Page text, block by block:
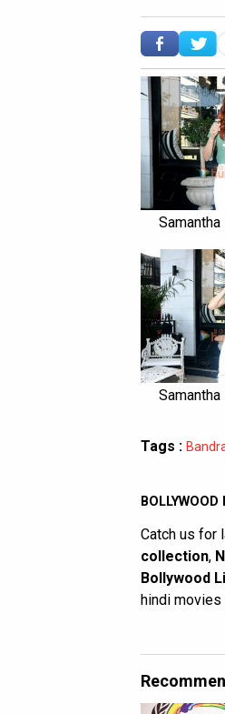
Samantha
Samantha
Tags :
Catch us for
collection,
Bollywood
hindi movies